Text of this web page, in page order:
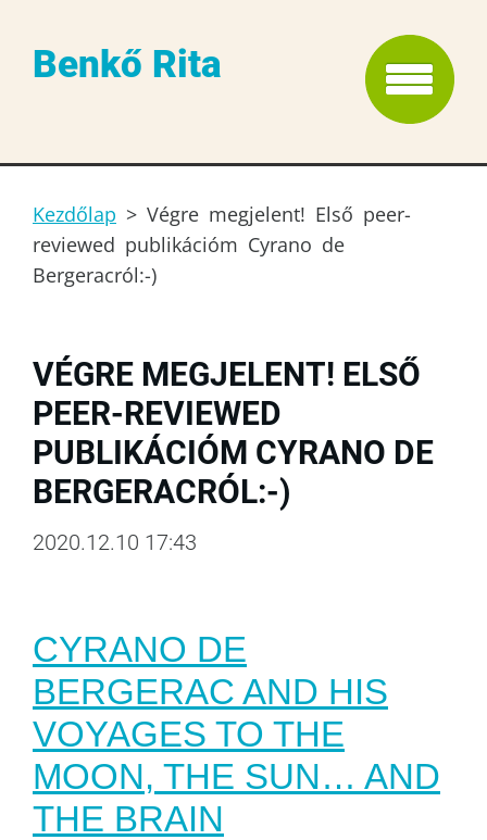
Benkő Rita
Kezdőlap > Végre megjelent! Első peer-
reviewed publikációm Cyrano de
Bergeracról:-)
VÉGRE MEGJELENT! ELSŐ
PEER-REVIEWED
PUBLIKÁCIÓM CYRANO DE
BERGERACRÓL:-)
2020.12.10 17:43
CYRANO DE
BERGERAC AND HIS
VOYAGES TO THE
MOON, THE SUN… AND
THE BRAIN